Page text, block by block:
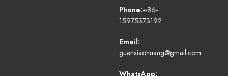
Phone:+86-
15975373192
Email:
guanxiaohuang@gmail.com